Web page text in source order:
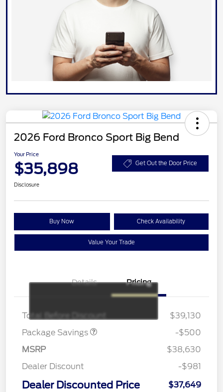
2026 Ford Bronco Sport Big Bend
Your Price
$35,898 Get Out the Door Price
Disclosure
Buy Now Check Availability
Value Your Trade
Details Pricing
Total Before Discount
$39,130
Package Savings
$500
-$500
MSRP
$38,630
Dealer Discount
-$981
Dealer Discounted Price $37,649
Retail Customer Cash $2,250